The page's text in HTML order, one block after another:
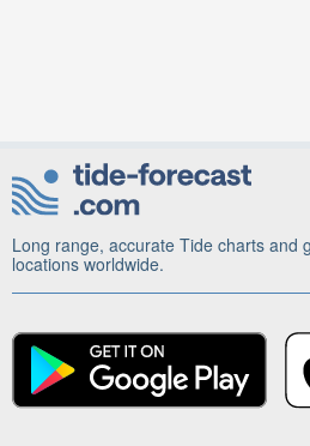
Long range, accurate Tide charts and
locations worldwide.